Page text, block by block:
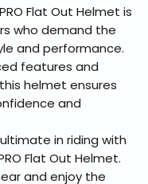
Flat Out Helmet is
who demand the
and performance.
features and
helmet ensures
and
in riding with
Flat Out Helmet.
and enjoy the